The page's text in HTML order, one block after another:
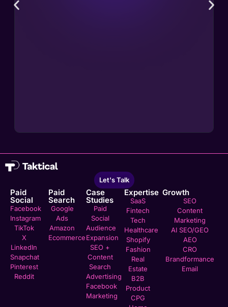
Let's Talk
Paid
Social
Facebook
Instagram
TikTok
X
LinkedIn
Snapchat
Pinterest
Reddit
Paid
Search
Google
Ads
Amazon
Ecommerce
Case
Studies
Paid
Social
Audience
Expansion
SEO +
Content
Search
Advertising
Facebook
Marketing
Expertise
SaaS
Fintech
Tech
Healthcare
Shopify
Fashion
Real
Estate
B2B
Product
CPG
Growth
SEO
Content
Marketing
AI SEO/GEO
AEO
CRO
Brandformance
Email